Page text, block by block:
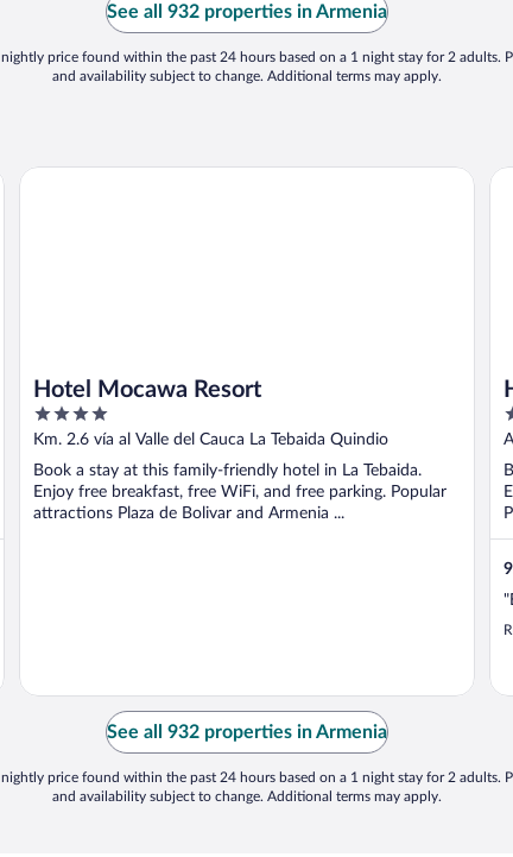
See all 932 properties in Armenia
nightly price found within the past 24 hours based on a 1 night stay for 2 adults.
and availability subject to change. Additional terms may apply.
Hotel Mocawa Resort
4
out
of
5
Km. 2.6 vía al Valle del Cauca La Tebaida Quindio
Book a stay at this family-friendly hotel in La Tebaida.
Enjoy free breakfast, free WiFi, and free parking. Popular
attractions Plaza de Bolivar and Armenia ...
Hotel Mocawa Resort
of
5
See all 932 properties in Armenia
nightly price found within the past 24 hours based on a 1 night stay for 2 adults.
and availability subject to change. Additional terms may apply.